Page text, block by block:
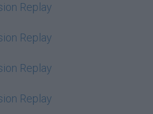
Replay
Replay
Replay
Replay